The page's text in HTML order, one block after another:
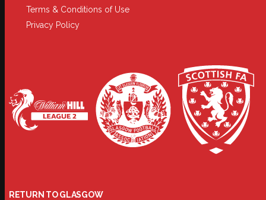
Terms & Conditions of Use
Privacy Policy
RETURN TO GLASGOW